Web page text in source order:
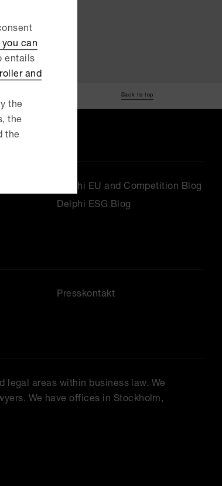
Back to top
Delphi EU and Competition Blog
Delphi ESG Blog
Presskontakt
legal areas within business law. We
We have offices in Stockholm,
can
entails
and
the
the
the